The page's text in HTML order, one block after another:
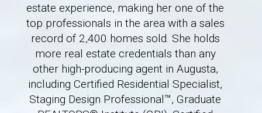
estate experience, making her one of the
top professionals in the area with a sales
record of 2,400 homes sold. She holds
more real estate credentials than any
other high-producing agent in Augusta,
including Certified Residential Specialist,
Staging Design Professional™, Graduate